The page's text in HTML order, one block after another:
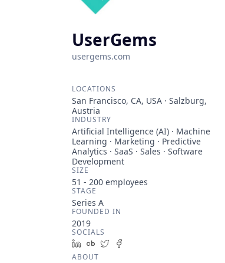
UserGems
usergems.com
LOCATIONS
San Francisco, CA, USA · Salzburg,
Austria
INDUSTRY
Artificial Intelligence (AI) · Machine
Learning · Marketing · Predictive
Analytics · SaaS · Sales · Software
Development
SIZE
51 - 200 employees
STAGE
Series A
FOUNDED IN
2019
SOCIALS
LinkedIn
Crunchbase
Twitter
ABOUT